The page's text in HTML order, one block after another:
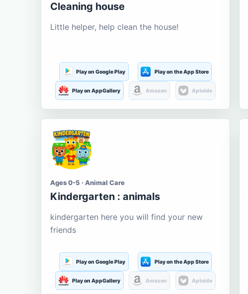
Cleaning house
Little helper, help clean the house!
Play on Google Play Play on the App Store
Play on AppGallery Amazon Aptoide
Ages 0-5 · Animal Care
Kindergarten : animals
kindergarten here you will find your new
friends
Play on Google Play Play on the App Store
Play on AppGallery Amazon Aptoide